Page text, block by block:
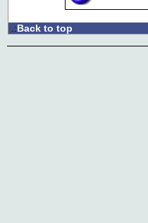
.:Back to top